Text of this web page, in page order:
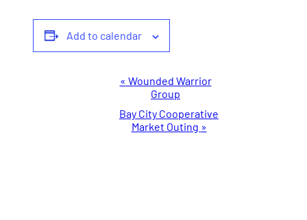
Add to calendar
« Wounded Warrior
Group
Bay City Cooperative
Market Outing »